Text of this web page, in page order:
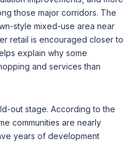
those major corridors. The
style mixed-use area near
retail is encouraged closer to
explain why some
and services than
out stage. According to the
communities are nearly
years of development